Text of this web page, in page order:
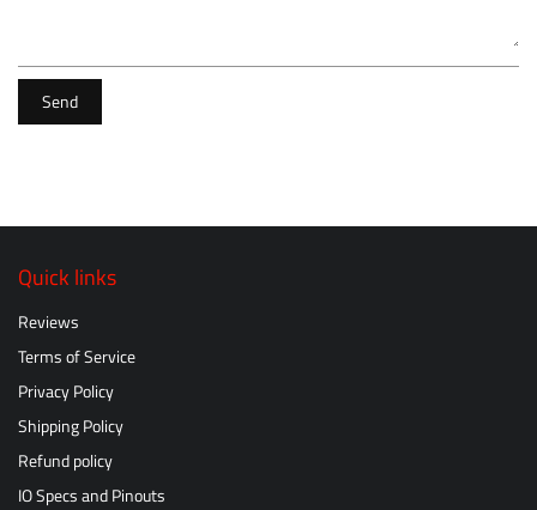
Send
Quick links
Reviews
Terms of Service
Privacy Policy
Shipping Policy
Refund policy
IO Specs and Pinouts